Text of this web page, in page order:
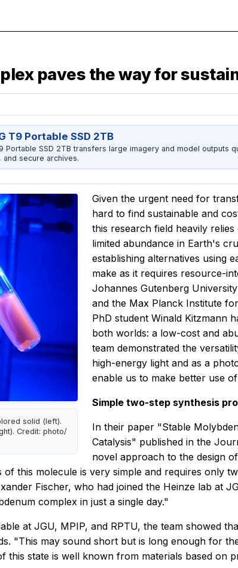
paves the way for
T9 Portable SSD 2TB
Portable SSD 2TB transfers large imagery and model outputs
and secure archives.
solid (left).
Credit: photo/
Given the urgent need for
hard to find sustainable and
this research field heavily
limited abundance in Earth's
establishing alternatives using
make as it requires resource-
Johannes Gutenberg
and the Max Planck Institute
PhD student Winald Kitzmann
both worlds: a low-cost and
team demonstrated the
high-energy light and as a
enable us to make better use
Simple two-step synthesis
In their paper "Stable
Catalysis" published in the
novel approach to the design
this molecule is very simple and requires only
Fischer, who had joined the Heinze lab at
complex in just a single day."
at JGU, MPIP, and RPTU, the team showed
"This may sound short but is long enough for
this state is well known from materials based on